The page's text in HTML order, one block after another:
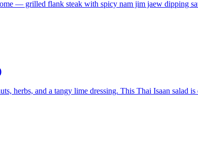
— grilled flank steak with spicy nam jim jaew dipping
herbs, and a tangy lime dressing. This Thai Isaan salad is